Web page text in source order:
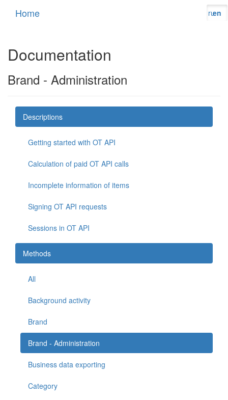
Home en
ru
Documentation
Brand - Administration
Descriptions
Getting started with OT API
Calculation of paid OT API calls
Incomplete information of items
Signing OT API requests
Sessions in OT API
Methods
All
Background activity
Brand
Brand - Administration
Business data exporting
Category